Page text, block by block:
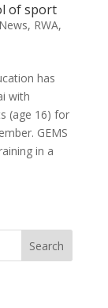
of sport
News, RWA,
has
with
(age 16) for
GEMS
in a